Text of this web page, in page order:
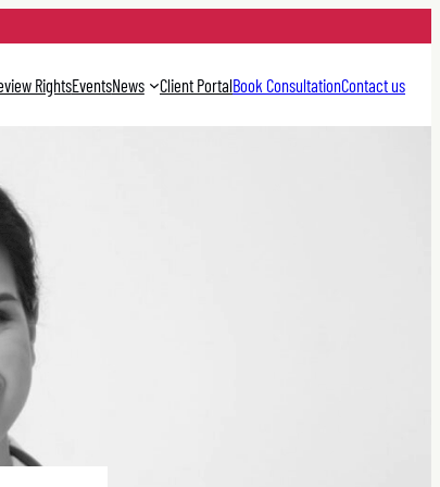
RightsEventsNews Client PortalBook ConsultationContact us